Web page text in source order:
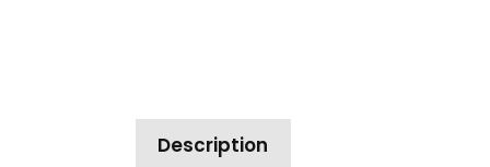
Description